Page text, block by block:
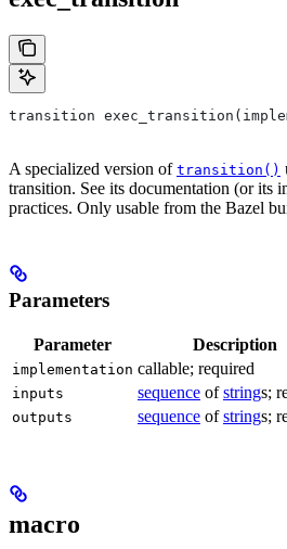
transition
A specialized version of transition()
transition. See its documentation (or its
practices. Only usable from the Bazel
Parameters
Parameter Description
implementation callable; required
inputs sequence ofstrings;
outputs sequence ofstrings;
macro